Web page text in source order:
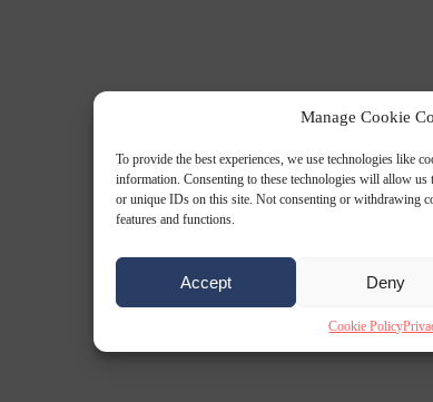
Manage Cookie
To provide the best experiences, we use technologies like
information. Consenting to these technologies will allow us
or unique IDs on this site. Not consenting or withdrawing
features and functions.
Accept Deny
Cookie Policy